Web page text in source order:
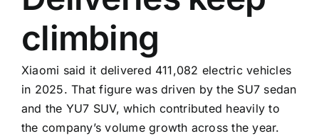
climbing
Xiaomi said it delivered 411,082 electric vehicles
in 2025. That figure was driven by the SU7 sedan
and the YU7 SUV, which contributed heavily to
the company’s volume growth across the year.